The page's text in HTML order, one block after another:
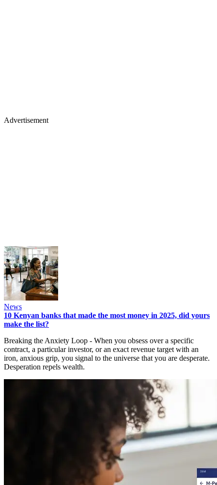
Advertisement
News
10 Kenyan banks that made the most money in 2025, did yours
make the list?
Breaking the Anxiety Loop - When you obsess over a specific
contract, a particular investor, or an exact revenue target with an
iron, anxious grip, you signal to the universe that you are desperate.
Desperation repels wealth.